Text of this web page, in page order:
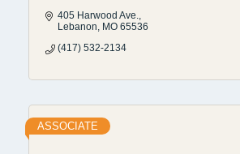
405 Harwood Ave.
Lebanon MO 65536
(417) 532-2134
ASSOCIATE